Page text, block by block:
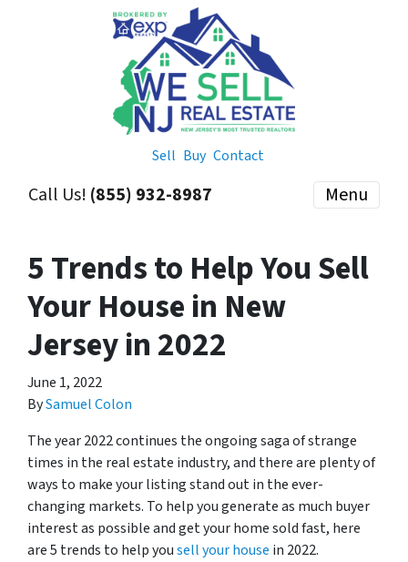
Sell Buy Contact
Call Us! (855) 932-8987 Menu
5 Trends to Help You Sell
Your House in New
Jersey in 2022
June 1, 2022
BySamuel Colon
The year 2022 continues the ongoing saga of strange
times in the real estate industry, and there are plenty of
ways to make your listing stand out in the ever-
changing markets. To help you generate as much buyer
interest as possible and get your home sold fast, here
are 5 trends to help yousell your house in 2022.